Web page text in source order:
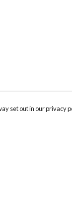
set out in our privacy